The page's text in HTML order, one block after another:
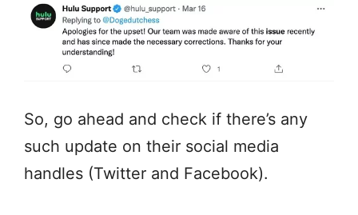
So, go ahead and check if there’s any
such update on their social media
handles (Twitter and Facebook).